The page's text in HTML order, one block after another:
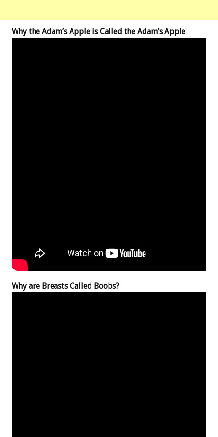
Why the Adam’s Apple is Called the Adam’s Apple
Why are Breasts Called Boobs?